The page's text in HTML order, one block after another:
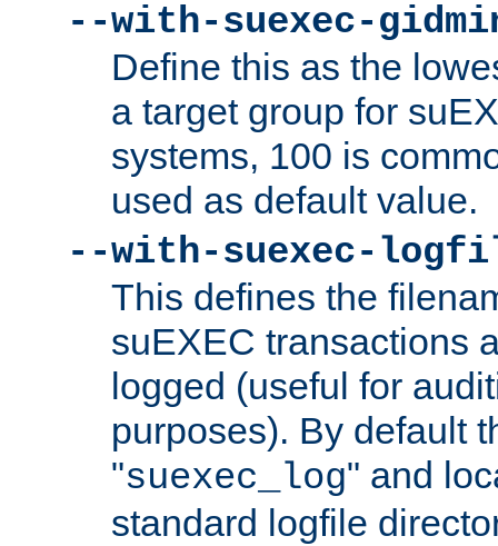
--with-suexec-
Define this as the
a target group for
systems, 100 is
used as default value.
--with-suexec-
This defines the
suEXEC transactions
logged (useful for
purposes). By default
"suexec_log" and
standard logfile